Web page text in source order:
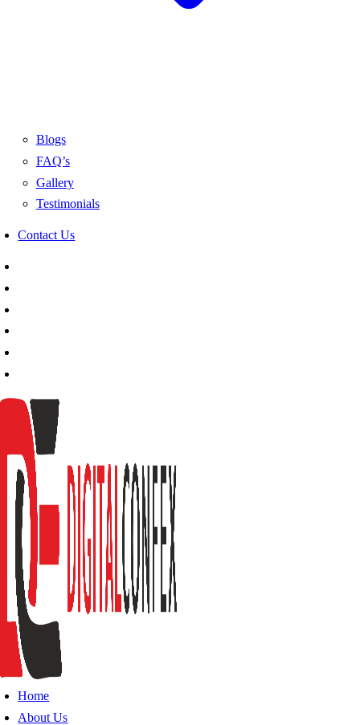
Blogs
FAQ’s
Gallery
Testimonials
Contact Us
Home
About Us